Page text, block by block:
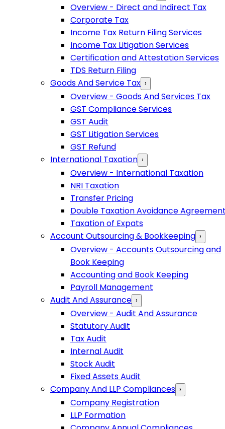
Overview - Direct and Indirect Tax
Corporate Tax
Income Tax Return Filing Services
Income Tax Litigation Services
Certification and Attestation Services
TDS Return Filing
Goods And Service Tax ›
Overview - Goods And Services Tax
GST Compliance Services
GST Audit
GST Litigation Services
GST Refund
International Taxation ›
Overview - International Taxation
NRI Taxation
Transfer Pricing
Double Taxation Avoidance
Taxation of Expats
Account Outsourcing & Bookkeeping ›
Overview - Accounts Outsourcing and
Book Keeping
Accounting and Book Keeping
Payroll Management
Audit And Assurance ›
Overview - Audit And Assurance
Statutory Audit
Tax Audit
Internal Audit
Stock Audit
Fixed Assets Audit
Company And LLP Compliances ›
Company Registration
LLP Formation